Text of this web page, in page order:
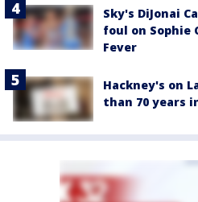
Sky's DiJonai
foul on Sophie
Fever
Hackney's on
than 70 years